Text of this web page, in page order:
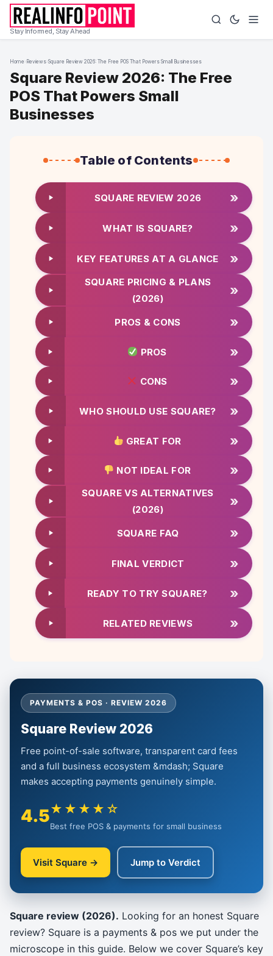
Stay Informed, Stay Ahead
Home Reviews Square Review 2026: The Free POS That Powers Small Businesses
Square Review 2026: The Free
POS That Powers Small
Businesses
Table of Contents
SQUARE REVIEW 2026 »
WHAT IS SQUARE? »
KEY FEATURES AT A GLANCE »
SQUARE PRICING & PLANS
(2026)
»
PROS & CONS »
PROS »
CONS »
WHO SHOULD USE SQUARE? »
GREAT FOR »
NOT IDEAL FOR »
SQUARE VS ALTERNATIVES
(2026)
»
SQUARE FAQ »
FINAL VERDICT »
READY TO TRY SQUARE? »
RELATED REVIEWS »
PAYMENTS & POS · REVIEW 2026
Square Review 2026
Free point-of-sale software, transparent card fees
and a full business ecosystem &mdash; Square
makes accepting payments genuinely simple.
4.5★★★★☆
Best free POS & payments for small business
Visit Square → Jump to Verdict
Square review (2026). Looking for an honest Square
review? Square is a payments & pos we put under the
microscope in this guide. Below we cover Square’s key